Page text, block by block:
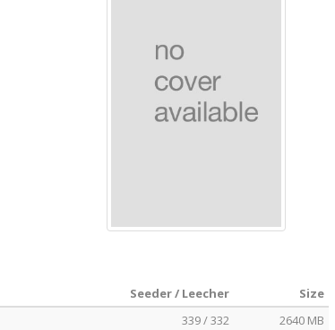
Seeder / Leecher
Size
339 / 332 2640 MB